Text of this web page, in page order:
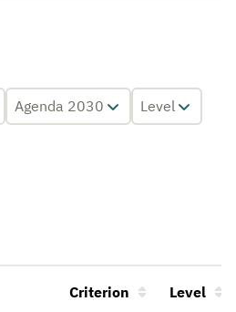
Agenda 2030 Level
Criterion Level